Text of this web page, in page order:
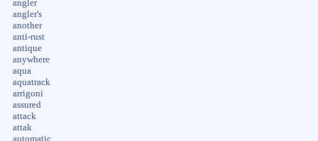
angler
angler's
another
anti-rust
antique
anywhere
aqua
aquatrack
arrigoni
assured
attack
attak
automatic